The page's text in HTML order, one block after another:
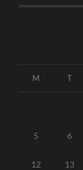
M T
5 6
12 13